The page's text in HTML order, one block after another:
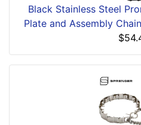
Black Stainless Steel
Plate and Assembly